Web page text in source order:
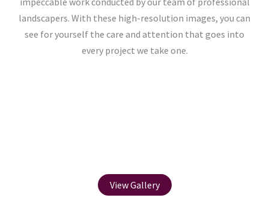
landscapers. With these high-resolution images, you can
see for yourself the care and attention that goes into
every project we take one.
View Gallery